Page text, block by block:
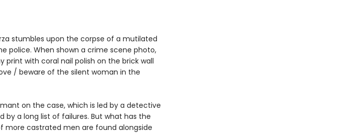
stumbles upon the corpse of a mutilated
police. When shown a crime scene photo,
print with coral nail polish on the brick wall
/ beware of the silent woman in the
on the case, which is led by a detective
by a long list of failures. But what has the
more castrated men are found alongside